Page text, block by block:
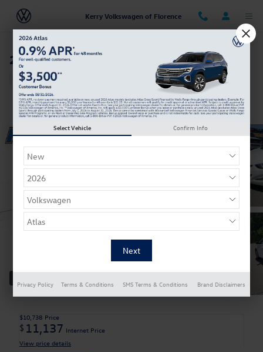
Skip to main content
Kerry Volkswagen of Florence
2015 Hyundai Elantra SE
Used 34 views in the past 7 days
Track Price
$10,738 Price
$ 11,137 Internet Price
View price details
Select Vehicle Confirm Info
Privacy Policy Terms & Conditions SMS Terms & Conditions Brand Disclaimers